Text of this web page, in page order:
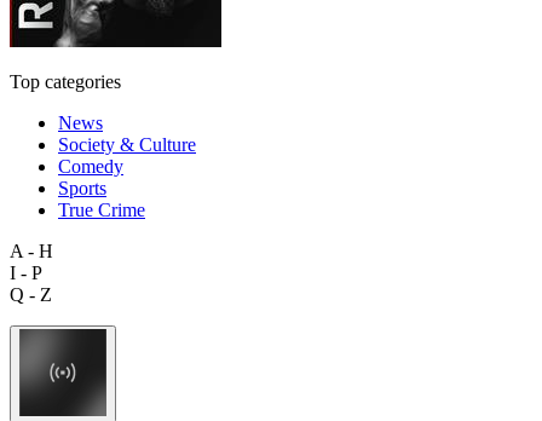
Top categories
News
Society & Culture
Comedy
Sports
True Crime
A - H
I - P
Q - Z